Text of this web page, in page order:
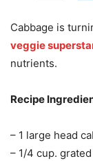
Cabbage is
veggie
nutrients.
Recipe
– 1 large head
– 1/4 cup.